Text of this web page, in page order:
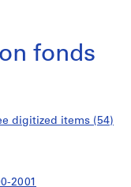
fonds
digitized items (54)
2001